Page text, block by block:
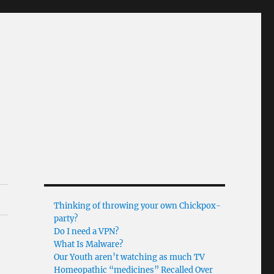
Thinking of throwing your own Chickpox-
party?
Do I need a VPN?
What Is Malware?
Our Youth aren’t watching as much TV
Homeopathic “medicines” Recalled Over